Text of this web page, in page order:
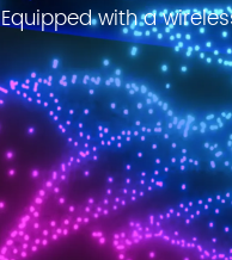
Equipped with a